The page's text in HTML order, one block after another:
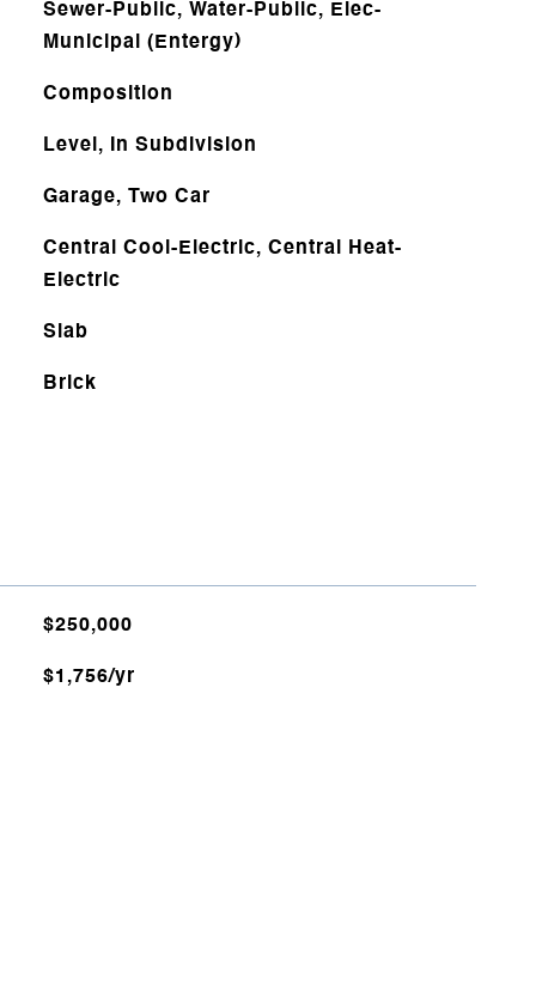
Sewer-Public, Water-Public, Elec-
Municipal (Entergy)
Composition
Level, In Subdivision
Garage, Two Car
Central Cool-Electric, Central Heat-
Electric
Slab
Brick
$250,000
$1,756/yr